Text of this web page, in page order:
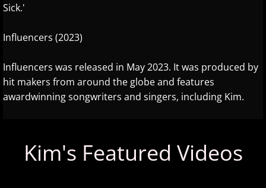
About
More Stuff
Donations
Featured Artist
Sick.'
Influencers (2023)
Influencers was released in May 2023. It was produced by
hit makers from around the globe and features
awardwinning songwriters and singers, including Kim.
Kim's Featured Videos